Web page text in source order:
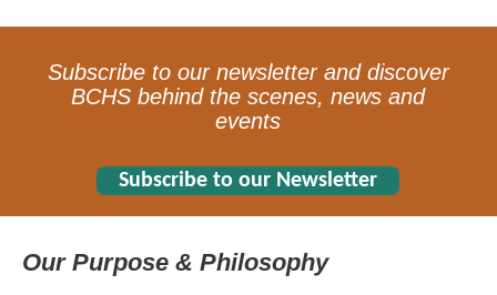
Subscribe to our newsletter and discover
BCHS behind the scenes, news and
events
Subscribe to our Newsletter
Our Purpose & Philosophy